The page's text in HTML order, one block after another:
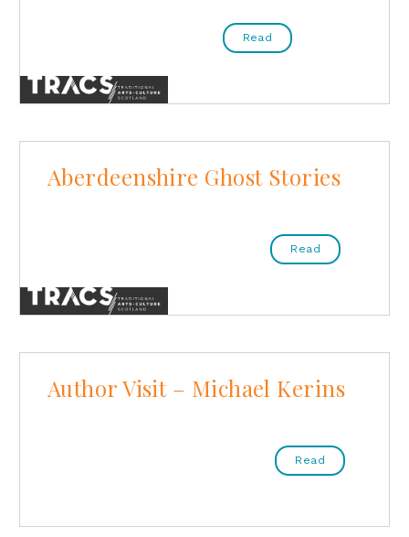
Read
Aberdeenshire Ghost Stories
Read
Author Visit – Michael Kerins
Read